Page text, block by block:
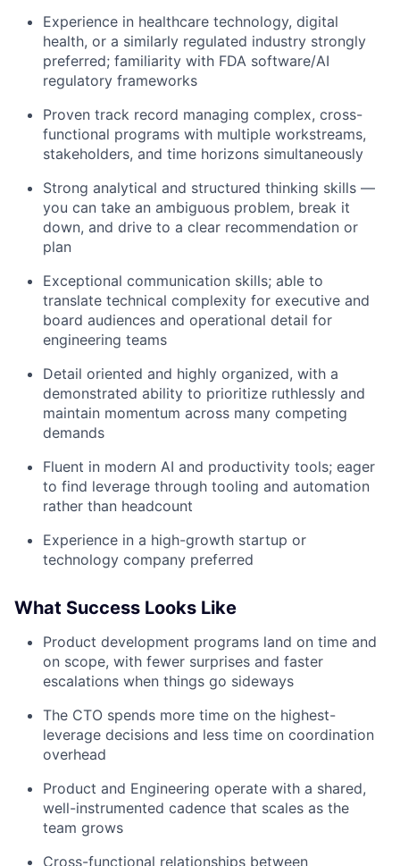
Experience in healthcare technology, digital
health, or a similarly regulated industry strongly
preferred; familiarity with FDA software/AI
regulatory frameworks
Proven track record managing complex, cross-
functional programs with multiple workstreams,
stakeholders, and time horizons simultaneously
Strong analytical and structured thinking skills —
you can take an ambiguous problem, break it
down, and drive to a clear recommendation or
plan
Exceptional communication skills; able to
translate technical complexity for executive and
board audiences and operational detail for
engineering teams
Detail oriented and highly organized, with a
demonstrated ability to prioritize ruthlessly and
maintain momentum across many competing
demands
Fluent in modern AI and productivity tools; eager
to find leverage through tooling and automation
rather than headcount
Experience in a high-growth startup or
technology company preferred
What Success Looks Like
Product development programs land on time and
on scope, with fewer surprises and faster
escalations when things go sideways
The CTO spends more time on the highest-
leverage decisions and less time on coordination
overhead
Product and Engineering operate with a shared,
well-instrumented cadence that scales as the
team grows
Cross-functional relationships between